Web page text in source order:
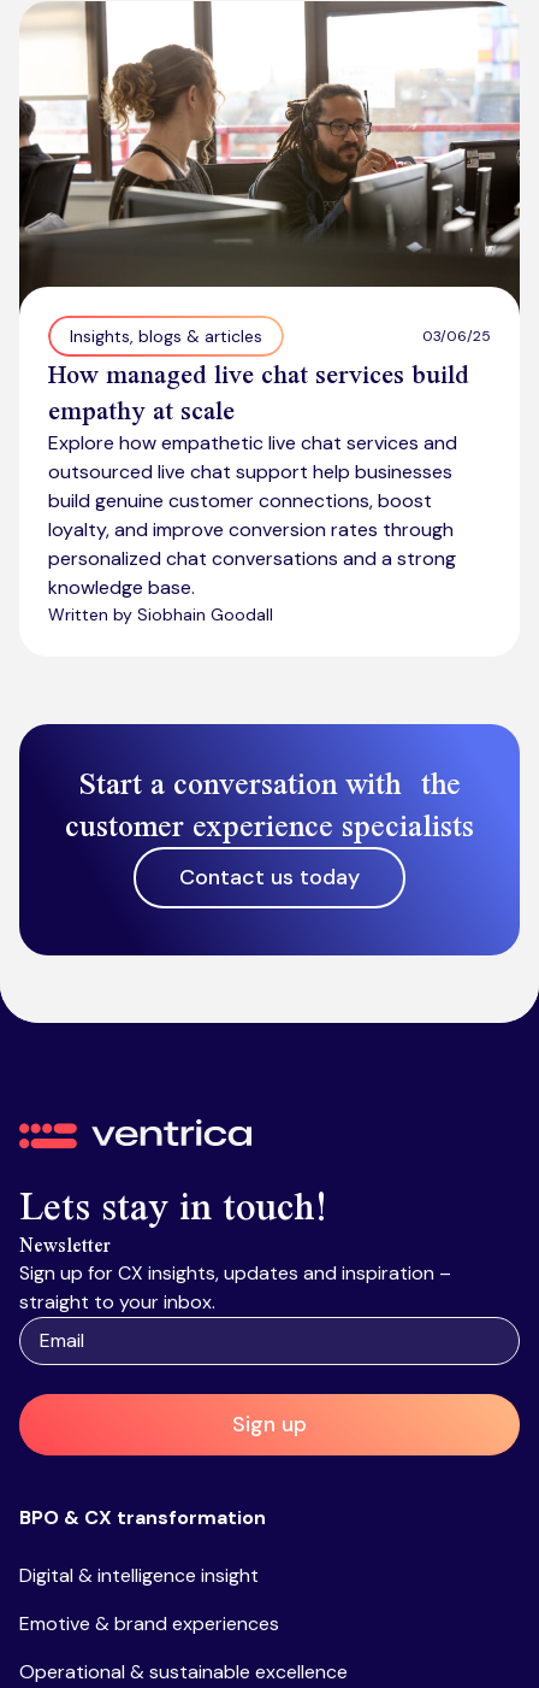
Kickstart your digital CX journey
How we compare to others
Industries
About us
Community & charity work
Why choose Ventrica?
Company values
Jobs today
Insights, blogs & articles 03/06/25
How managed live chat services build
empathy at scale
Explore how empathetic live chat services and
outsourced live chat support help businesses
build genuine customer connections, boost
loyalty, and improve conversion rates through
personalized chat conversations and a strong
knowledge base.
Written by Siobhain Goodall
Start a conversation with the
customer experience specialists
Contact us today
Ventrica
Lets stay in touch!
Newsletter
Sign up for CX insights, updates and inspiration –
straight to your inbox.
Sign up
BPO & CX transformation
Digital & intelligence insight
Emotive & brand experiences
Operational & sustainable excellence